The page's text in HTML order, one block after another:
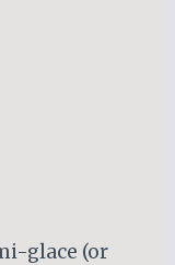
glace (or